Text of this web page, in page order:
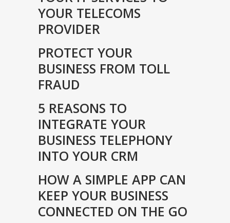
YOUR TELECOMS
PROVIDER
PROTECT YOUR
BUSINESS FROM TOLL
FRAUD
5 REASONS TO
INTEGRATE YOUR
BUSINESS TELEPHONY
INTO YOUR CRM
HOW A SIMPLE APP CAN
KEEP YOUR BUSINESS
CONNECTED ON THE GO